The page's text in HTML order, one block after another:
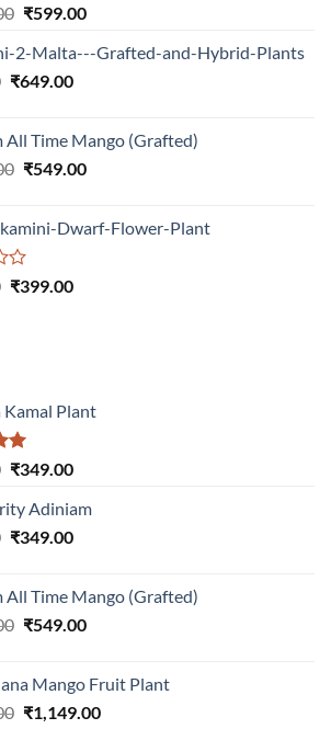
Original
was:
₹1,199.00.
₹599.00Current
is:
2-Malta---Grafted-and-Hybrid-Plants
Original
₹999.00.
₹649.00Current
₹649.00.
All Time Mango (Grafted)
Original
₹1,399.00.
₹549.00Current
₹549.00.
Dwarf-Flower-Plant
Original
₹399.00Current
Kamal Plant
Original
was:
₹899.00.
₹349.00Current
is:
₹349.00.
Adiniam
Original
₹899.00.
₹349.00Current
₹349.00.
All Time Mango (Grafted)
Original
₹1,399.00.
₹549.00Current
₹549.00.
Mango Fruit Plant
Original
₹1,149.00Current